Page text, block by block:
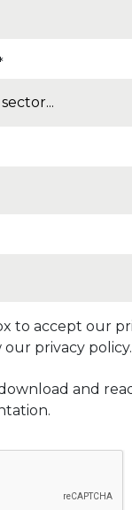
to accept our
our privacy policy.
and